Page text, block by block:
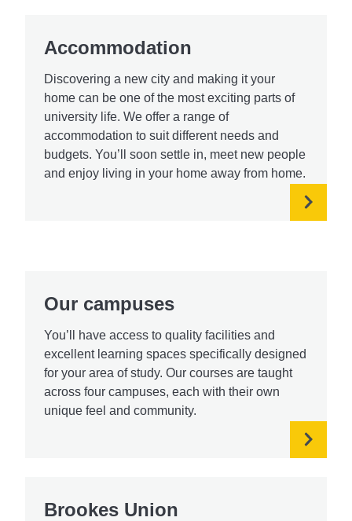
Accommodation
Discovering a new city and making it your
home can be one of the most exciting parts of
university life. We offer a range of
accommodation to suit different needs and
budgets. You’ll soon settle in, meet new people
and enjoy living in your home away from home.
Our campuses
You’ll have access to quality facilities and
excellent learning spaces specifically designed
for your area of study. Our courses are taught
across four campuses, each with their own
unique feel and community.
Brookes Union